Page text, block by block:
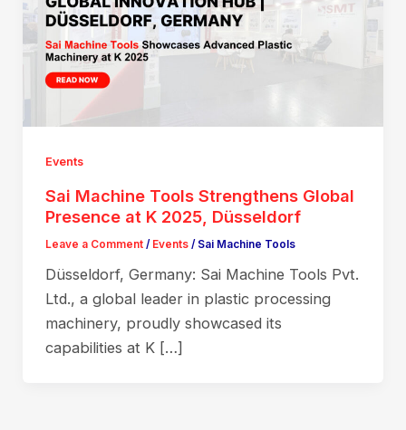
Events
Sai Machine Tools Strengthens Global
Presence at K 2025, Düsseldorf
Leave a Comment / Events/ Sai Machine Tools
Düsseldorf, Germany: Sai Machine Tools Pvt.
Ltd., a global leader in plastic processing
machinery, proudly showcased its
capabilities at K […]